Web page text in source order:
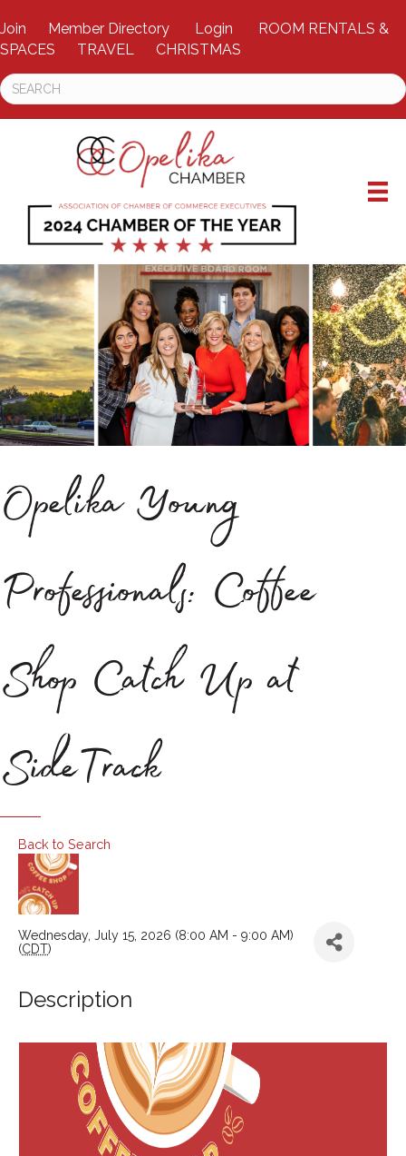
Join Member Directory Login
ROOM RENTALS &
SPACES
TRAVEL CHRISTMAS
Opelika Young
Professionals: Coffee
Shop Catch Up at
SideTrack
Back to Search
Wednesday, July 15, 2026 (8:00 AM - 9:00 AM)
(CDT)
Description